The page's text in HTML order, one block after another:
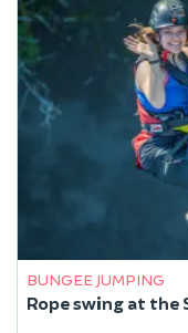
BUNGEE JUMPING
Rope swing at the